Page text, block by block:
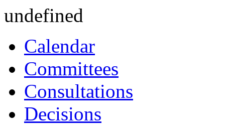
undefined
Calendar
Committees
Consultations
Decisions